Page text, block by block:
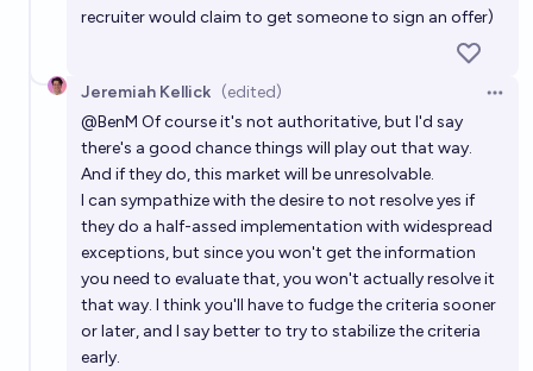
recruiter would claim to get someone to sign an offer)
Jeremiah Kellick (edited)
@BenM Of course it's not authoritative, but I'd say
there's a good chance things will play out that way.
And if they do, this market will be unresolvable.
I can sympathize with the desire to not resolve yes if
they do a half-assed implementation with widespread
exceptions, but since you won't get the information
you need to evaluate that, you won't actually resolve it
that way. I think you'll have to fudge the criteria sooner
or later, and I say better to try to stabilize the criteria
early.